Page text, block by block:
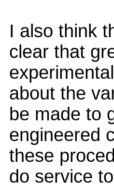
I also think
clear that
about the
be made to
engineered
these
do service